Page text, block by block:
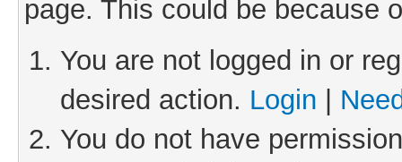
page. This could be because
You are not logged in or
desired action. Login
You do not have